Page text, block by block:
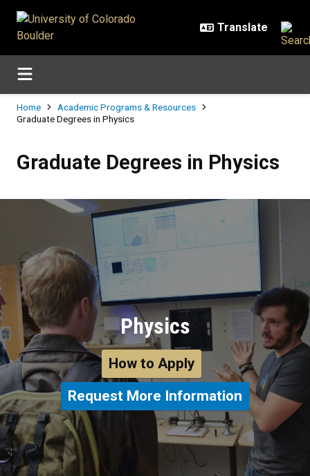
Breadcrumb
Home
Academic Programs & Resources
Graduate Degrees in Physics
Graduate Degrees in Physics
Physics
How to Apply
Request More Information